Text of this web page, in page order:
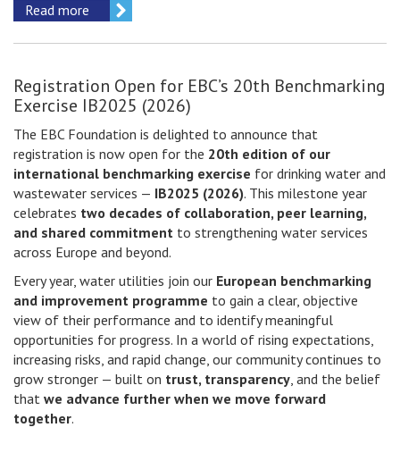
Read more
Registration Open for EBC’s 20th Benchmarking
Exercise IB2025 (2026)
The EBC Foundation is delighted to announce that
registration is now open for the 20th edition of our
international benchmarking exercise for drinking water and
wastewater services — IB2025 (2026). This milestone year
celebrates two decades of collaboration, peer learning,
and shared commitment to strengthening water services
across Europe and beyond.
Every year, water utilities join our European benchmarking
and improvement programme to gain a clear, objective
view of their performance and to identify meaningful
opportunities for progress. In a world of rising expectations,
increasing risks, and rapid change, our community continues to
grow stronger — built on trust, transparency, and the belief
that we advance further when we move forward
together.